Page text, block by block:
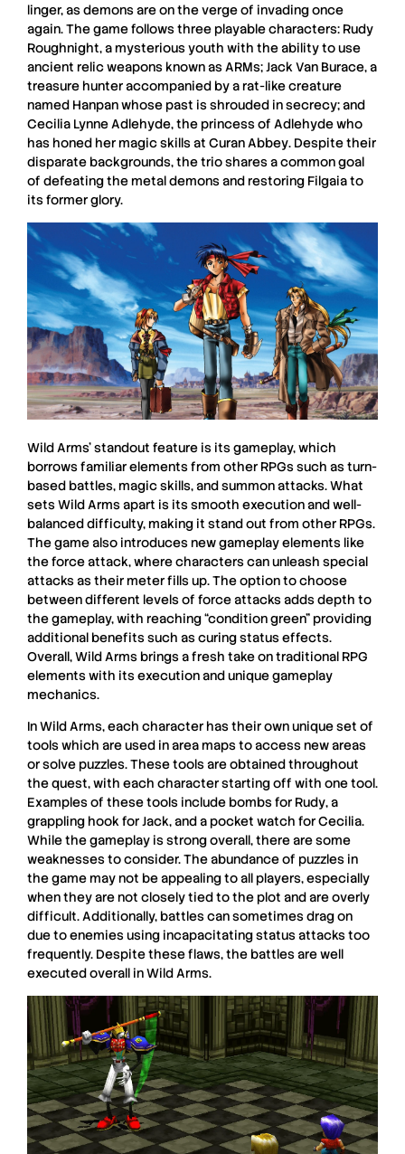
linger, as demons are on the verge of invading once
again. The game follows three playable characters: Rudy
Roughnight, a mysterious youth with the ability to use
ancient relic weapons known as ARMs;Jack Van Burace, a
treasure hunter accompanied by a rat-like creature
named Hanpan whose past is shrouded in secrecy; and
Cecilia Lynne Adlehyde, the princess of Adlehydewho
has honed her magic skills at Curan Abbey. Despite their
disparate backgrounds, the trio shares a common goal
of defeating the metal demons and restoring Filgaiato
its former glory.
Wild Arms’standout feature is its gameplay, which
borrows familiar elements from other RPGssuch as turn-
based battles, magic skills, and summon attacks. What
setsWild Armsapart is its smooth execution and well-
balanced difficulty, making it stand out from other RPGs.
The game also introduces new gameplay elements like
the force attack, where characters can unleash special
attacks as their meter fills up. The option to choose
between different levels of force attacks adds depth to
the gameplay, with reaching “condition green” providing
additional benefits such as curing status effects.
Overall,Wild Arms brings a fresh take on traditional RPG
elements with its execution and unique gameplay
mechanics.
InWild Arms, each character has their own unique set of
tools which are used in area maps to access new areas
or solve puzzles. These tools are obtained throughout
the quest, with each character starting off with one tool.
Examples of these tools include bombs for Rudy, a
grappling hook forJack, and a pocket watch forCecilia.
While the gameplay is strong overall, there are some
weaknesses to consider. The abundance of puzzles in
the game may not be appealing to all players, especially
when they are not closely tied to the plot and are overly
difficult. Additionally, battles can sometimes drag on
due to enemies using incapacitating status attacks too
frequently. Despite these flaws, the battles are well
executed overall inWild Arms.